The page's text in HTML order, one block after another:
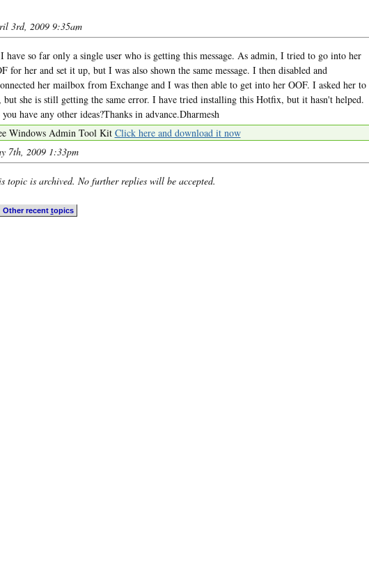
3rd, 2009 9:35am
have so far only a single user who is getting this message. As admin, I tried to go into her
for her and set it up, but I was also shown the same message. I then disabled and
her mailbox from Exchange and I was then able to get into her OOF. I asked her to
but she is still getting the same error. I have tried installing this Hotfix, but it hasn't helped.
have any other ideas?Thanks in advance.Dharmesh
Windows Admin Tool Kit Click here and download it now
7th, 2009 1:33pm
topic is archived. No further replies will be accepted.
Other recent topics